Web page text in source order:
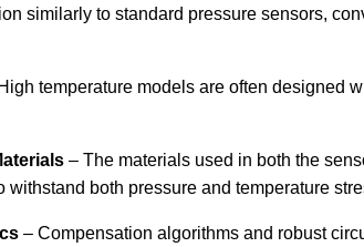
similarly to standard pressure sensors,
temperature models are often designed
– The materials used in both the
withstand both pressure and temperature
– Compensation algorithms and robust